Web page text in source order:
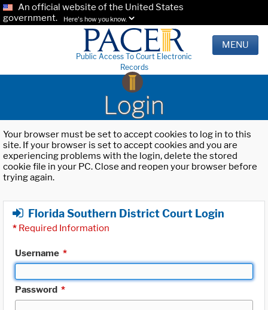
An official website of the United States
government.
Here's how you know.
Public Access To Court Electronic
Records
MENU
Login
Your browser must be set to accept cookies to log in to this
site. If your browser is set to accept cookies and you are
experiencing problems with the login, delete the stored
cookie file in your PC. Close and reopen your browser before
trying again.
Florida Southern District Court Login
* Required Information
Username *
Password *